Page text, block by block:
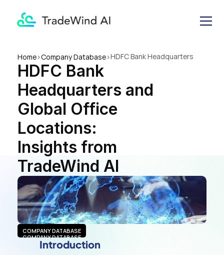
Home>Company Database>HDFC Bank Headquarters
HDFC Bank
Headquarters and
Global Office
Locations:
Insights from
TradeWind AI
COMPANY DATABASE
COMPANY DATABASE
Introduction